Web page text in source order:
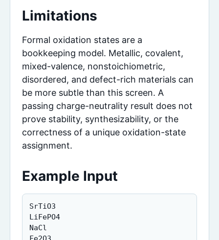
Limitations
Formal oxidation states are a
bookkeeping model. Metallic, covalent,
mixed-valence, nonstoichiometric,
disordered, and defect-rich materials can
be more subtle than this screen. A
passing charge-neutrality result does not
prove stability, synthesizability, or the
correctness of a unique oxidation-state
assignment.
Example Input
SrTiO3
LiFePO4
NaCl
Fe2O3